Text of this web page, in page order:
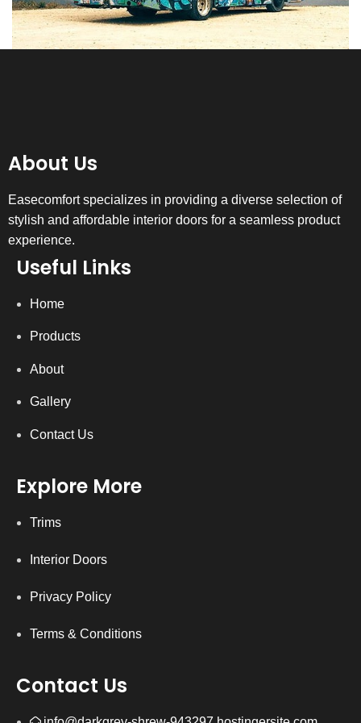
About Us
Easecomfort specializes in providing a diverse selection of
stylish and affordable interior doors for a seamless product
experience.
Useful Links
Home
Products
About
Gallery
Contact Us
Explore More
Trims
Interior Doors
Privacy Policy
Terms & Conditions
Contact Us